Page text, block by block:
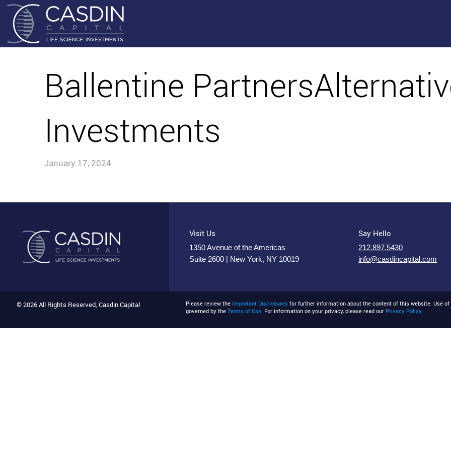
Ballentine
Investments
January 17, 2024
Visit Us
1350 Avenue of the Americas
Suite 2600 | New York, NY 10019
Say Hello
212.897.5430
info@casdincapital.com
© 2026 All Rights Reserved, Casdin Capital Please review the Important Disclosures for further information about the content of this website. Use
governed by theTerms of Use. For information on your privacy, please read our Privacy Policy.